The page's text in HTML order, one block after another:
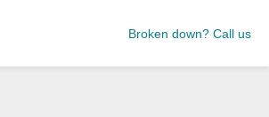
Broken down? Call us